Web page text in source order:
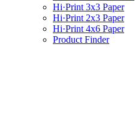
Hi·Print 3x3 Paper
Hi·Print 2x3 Paper
Hi·Print 4x6 Paper
Product Finder